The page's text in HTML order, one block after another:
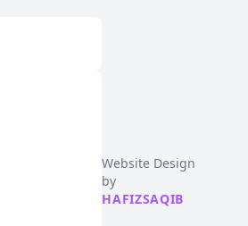
Website Design
by
HAFIZSAQIB